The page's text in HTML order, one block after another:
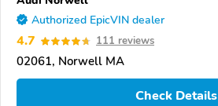
Authorized EpicVIN dealer
4.7 111 reviews
02061, Norwell MA
Check Details